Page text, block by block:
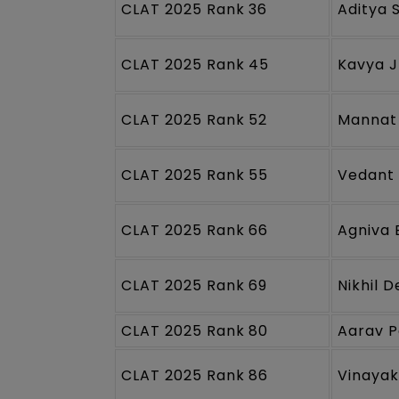
CLAT 2025 Rank 36 Aditya
CLAT 2025 Rank 45 Kavya
CLAT 2025 Rank 52
CLAT 2025 Rank 55 Vedant
CLAT 2025 Rank 66 Agniva
CLAT 2025 Rank 69 Nikhil
CLAT 2025 Rank 80 Aarav
CLAT 2025 Rank 86